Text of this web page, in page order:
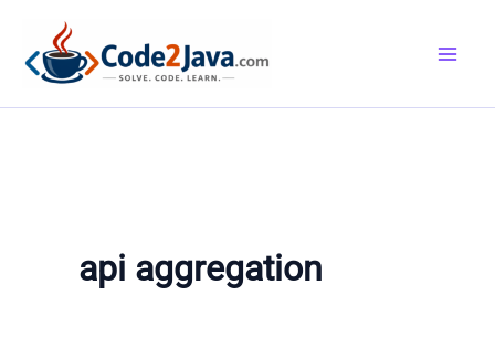
content
api aggregation